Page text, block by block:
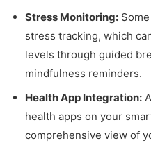
Stress Monitoring:
stress tracking, which
levels through guided
mindfulness reminders.
Health App Integration:
health apps on your
comprehensive view of